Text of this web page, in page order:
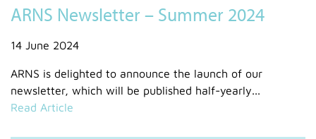
ARNS Newsletter – Summer 2024
14 June 2024
ARNS is delighted to announce the launch of our
newsletter, which will be published half-yearly...
Read Article